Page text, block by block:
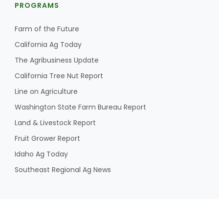
PROGRAMS
Farm of the Future
California Ag Today
The Agribusiness Update
California Tree Nut Report
Line on Agriculture
Washington State Farm Bureau Report
Land & Livestock Report
Fruit Grower Report
Idaho Ag Today
Southeast Regional Ag News